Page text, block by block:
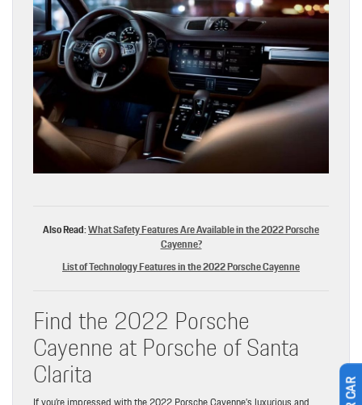
Also Read:What Safety Features Are Available in the 2022 Porsche
Cayenne?
List of Technology Features in the 2022 Porsche Cayenne
Find the 2022 Porsche
Cayenne at Porsche of Santa
Clarita